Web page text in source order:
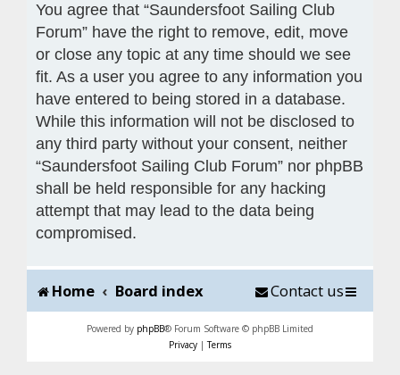
You agree that “Saundersfoot Sailing Club
Forum” have the right to remove, edit, move
or close any topic at any time should we see
fit. As a user you agree to any information you
have entered to being stored in a database.
While this information will not be disclosed to
any third party without your consent, neither
“Saundersfoot Sailing Club Forum” nor phpBB
shall be held responsible for any hacking
attempt that may lead to the data being
compromised.
Home Board index Contact us
Powered by phpBB® Forum Software © phpBB Limited
Privacy |Terms